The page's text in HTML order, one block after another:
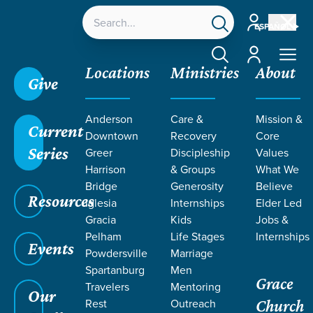
ESPAÑOL
Account
Account
Give
Current
Series
Resources
Events
Our
Locations
Anderson
Downtown
Greer
Harrison
Bridge
Iglesia
Gracia
Pelham
Powdersville
Spartanburg
Travelers
Rest
Ministries
Care &
Recovery
Discipleship
& Groups
Generosity
Internships
Kids
Life Stages
Marriage
Men
Mentoring
Outreach
About
Mission &
Core
Values
What We
Believe
Elder Led
Jobs &
Internships
Grace
Church